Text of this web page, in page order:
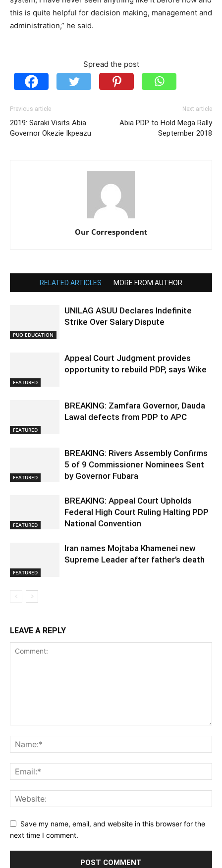
this is quite helpful for decision making, management and
administration,” he said.
Spread the post
Previous article
2019: Saraki Visits Abia
Governor Okezie Ikpeazu
Next article
Abia PDP to Hold Mega Rally
September 2018
Our Correspondent
RELATED ARTICLES MORE FROM AUTHOR
PUO EDUCATION
UNILAG ASUU Declares Indefinite
Strike Over Salary Dispute
FEATURED
Appeal Court Judgment provides
opportunity to rebuild PDP, says Wike
FEATURED
BREAKING: Zamfara Governor, Dauda
Lawal defects from PDP to APC
FEATURED
BREAKING: Rivers Assembly Confirms
5 of 9 Commissioner Nominees Sent
by Governor Fubara
FEATURED
BREAKING: Appeal Court Upholds
Federal High Court Ruling Halting PDP
National Convention
FEATURED
Iran names Mojtaba Khamenei new
Supreme Leader after father’s death
LEAVE A REPLY
Save my name, email, and website in this browser for the
next time I comment.